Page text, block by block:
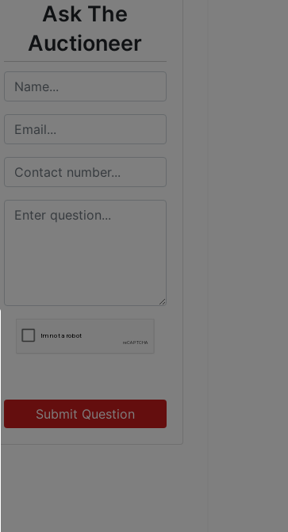
Ask The
Auctioneer
Submit Question